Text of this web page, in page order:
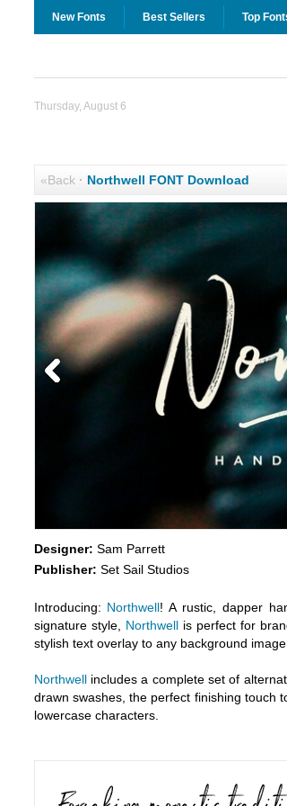
New Fonts Best Sellers Top
Thursday, August 6
«Back· Northwell FONT Download
Designer: Sam Parrett
Publisher: Set Sail Studios
Introducing: Northwell! A rustic, dapper
signature style, Northwellis perfect for
stylish text overlay to any background image.
Northwellincludes a complete set of
drawn swashes, the perfect finishing touch
lowercase characters.